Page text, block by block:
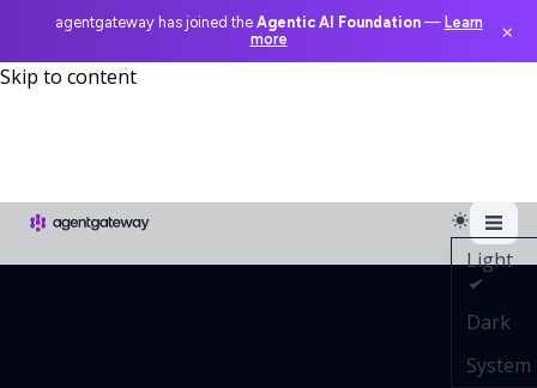
Skip to content
agentgateway has joined the Agentic AI Foundation— Learn
more
×
Light
Dark
System